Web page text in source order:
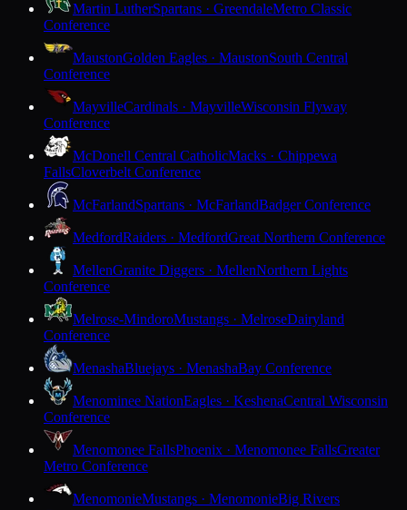
Martin LutherSpartans · GreendaleMetro Classic
Conference
MaustonGolden Eagles · MaustonSouth Central
Conference
MayvilleCardinals · MayvilleWisconsin Flyway
Conference
McDonell Central CatholicMacks · Chippewa
FallsCloverbelt Conference
McFarlandSpartans · McFarlandBadger Conference
MedfordRaiders · MedfordGreat Northern Conference
MellenGranite Diggers · MellenNorthern Lights
Conference
Melrose-MindoroMustangs · MelroseDairyland
Conference
MenashaBluejays · MenashaBay Conference
Menominee NationEagles · KeshenaCentral Wisconsin
Conference
Menomonee FallsPhoenix · Menomonee FallsGreater
Metro Conference
MenomonieMustangs · MenomonieBig Rivers